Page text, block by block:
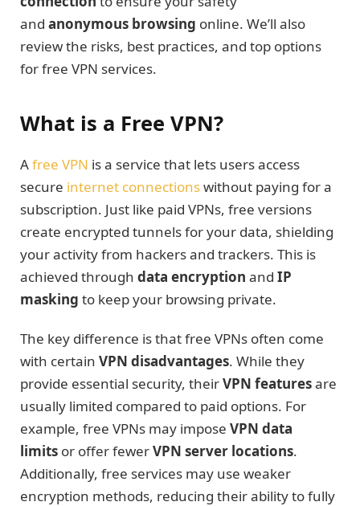
and anonymous browsing online. We’ll also
review the risks, best practices, and top options
for free VPN services.
What is a Free VPN?
Afree VPN is a service that lets users access
secure internet connectionswithout paying for a
subscription. Just like paid VPNs, free versions
create encrypted tunnels for your data, shielding
your activity from hackers and trackers. This is
achieved through data encryption and IP
masking to keep your browsing private.
The key difference is that free VPNs often come
with certain VPN disadvantages. While they
provide essential security, theirVPN featuresare
usually limited compared to paid options. For
example, free VPNs may impose VPN data
limits or offer fewerVPN server locations.
Additionally, free services may use weaker
encryption methods, reducing their ability to fully